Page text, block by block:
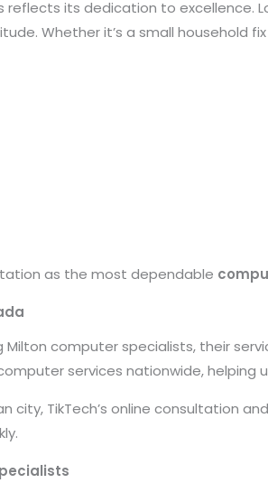
reflects its dedication to excellence.
Whether it’s a small household
as the most dependable
Milton computer specialists, their
services nationwide, helping
city, TikTech’s online consultation